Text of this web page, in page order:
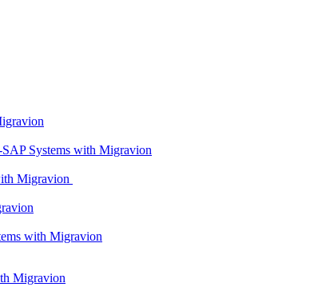
SAP Systems with Migravion
Migravion
with Migravion
Migravion